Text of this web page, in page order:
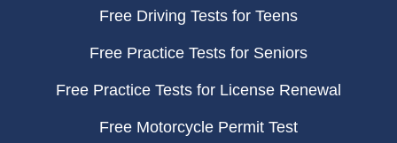
Free Driving Tests for Teens
Free Practice Tests for Seniors
Free Practice Tests for License Renewal
Free Motorcycle Permit Test